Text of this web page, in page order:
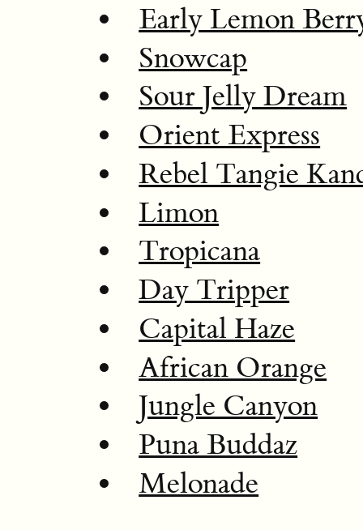
Early Lemon
Snowcap
Sour Jelly Dream
Orient Express
Rebel Tangie
Limon
Tropicana
Day Tripper
Capital Haze
African Orange
Jungle Canyon
Puna Buddaz
Melonade